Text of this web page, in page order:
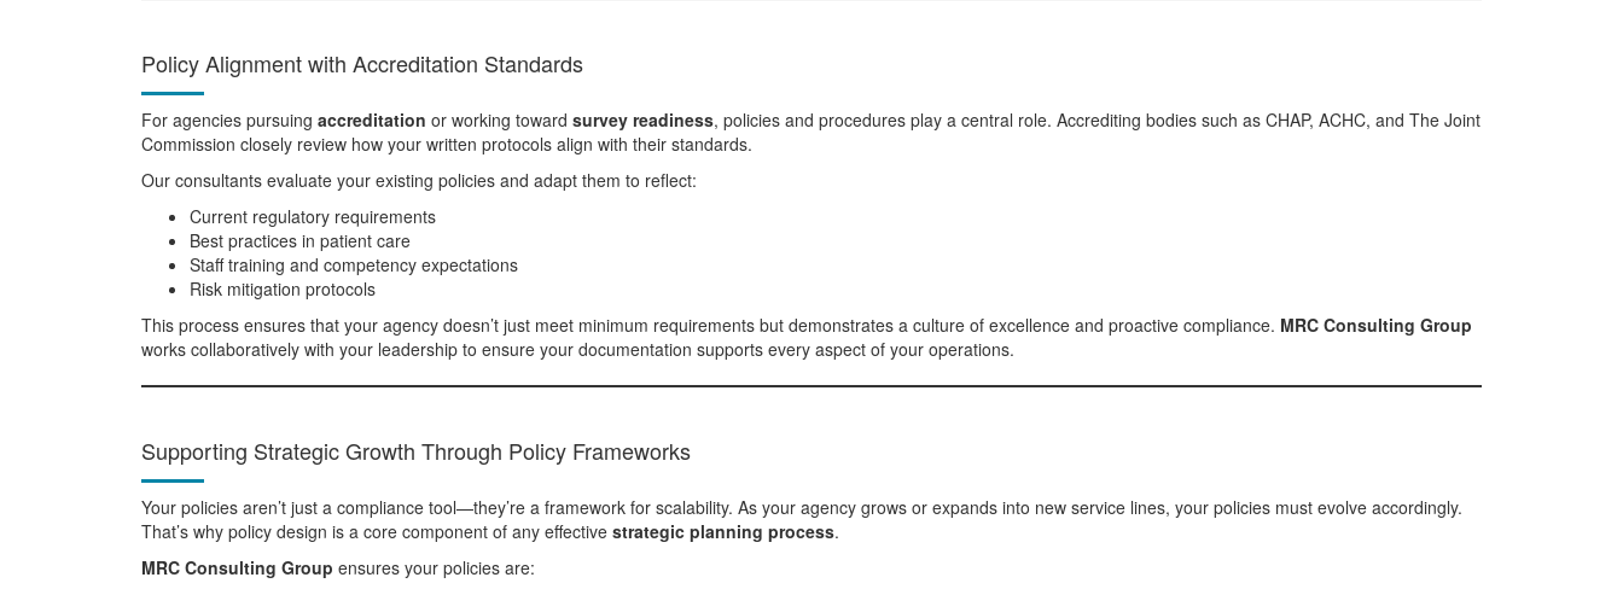
Policy Alignment with Accreditation Standards
For agencies pursuing accreditation or working toward survey readiness, policies and procedures play a central role. Accrediting bodies such as CHAP, ACHC, and The Joint
Commission closely review how your written protocols align with their standards.
Our consultants evaluate your existing policies and adapt them to reflect:
Current regulatory requirements
Best practices in patient care
Staff training and competency expectations
Risk mitigation protocols
This process ensures that your agency doesn’t just meet minimum requirements but demonstrates a culture of excellence and proactive compliance. MRC Consulting Group
works collaboratively with your leadership to ensure your documentation supports every aspect of your operations.
Supporting Strategic Growth Through Policy Frameworks
Your policies aren’t just a compliance tool—they’re a framework for scalability. As your agency grows or expands into new service lines, your policies must evolve accordingly.
That’s why policy design is a core component of any effective strategic planning process.
MRC Consulting Group ensures your policies are: